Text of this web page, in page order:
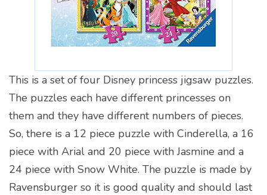
This is a set of four Disney princess jigsaw puzzles.
The puzzles each have different princesses on
them and they have different numbers of pieces.
So, there is a 12 piece puzzle with Cinderella, a 16
piece with Arial and 20 piece with Jasmine and a
24 piece with Snow White. The puzzle is made by
Ravensburger so it is good quality and should last